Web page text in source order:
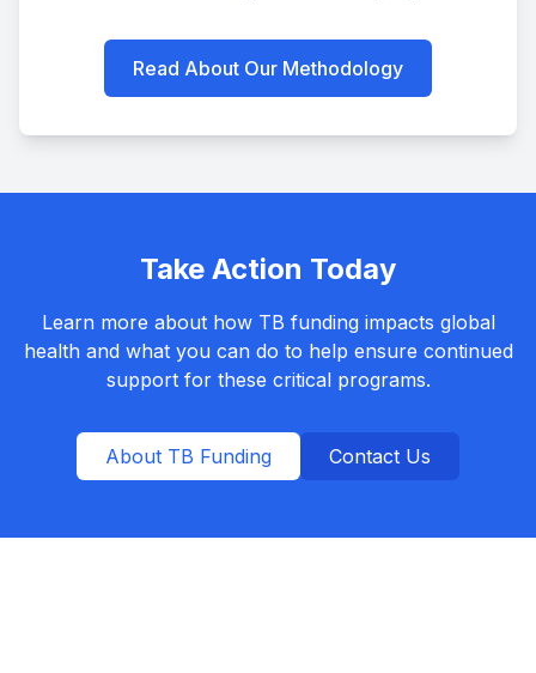
Read About Our Methodology
Take Action Today
Learn more about how TB funding impacts global
health and what you can do to help ensure continued
support for these critical programs.
About TB Funding Contact Us